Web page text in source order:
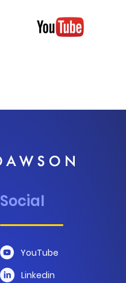
Social
YouTube
Linkedin